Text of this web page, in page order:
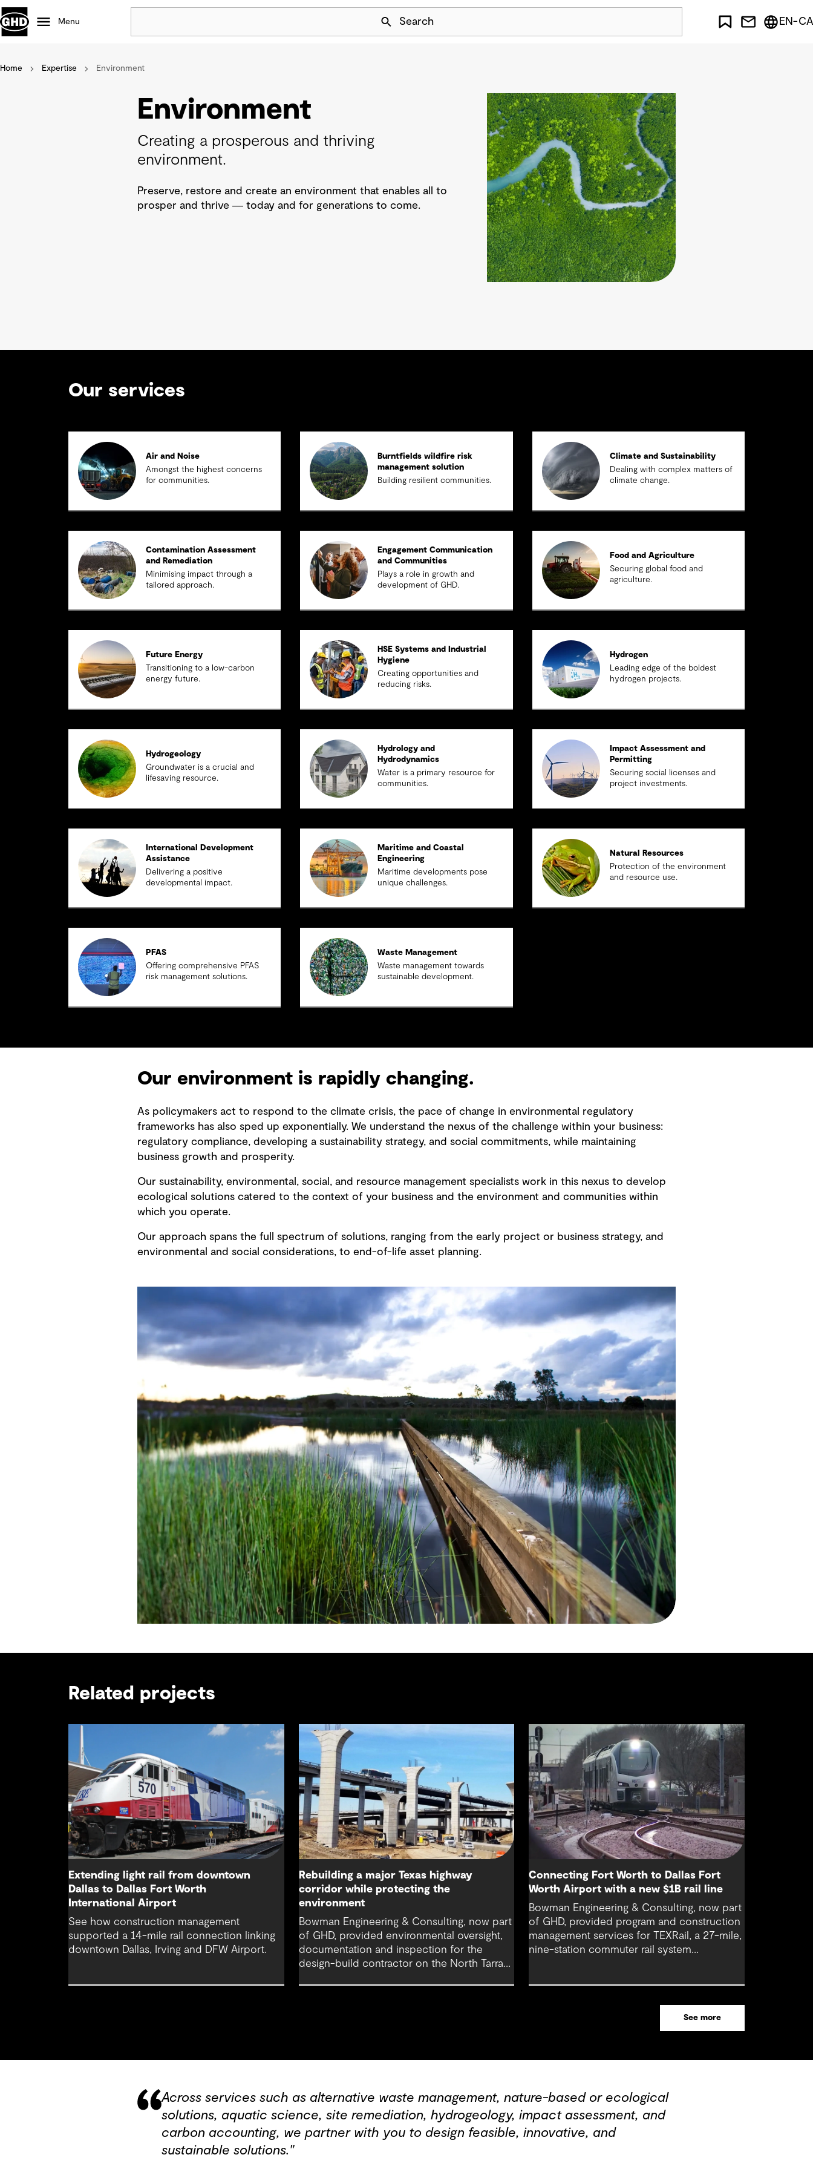
Skip Navigation
Menu Search
Popular
Projects
Defence
Mining
EN-CA
Home Expertise Environment
Environment
Creating a prosperous and thriving
environment.
Preserve, restore and create an environment that enables all to
prosper and thrive ― today and for generations to come.
Our services
Air and Noise
Amongst the highest concerns
for communities.
Burntfields wildfire risk
management solution
Building resilient communities.
Climate and Sustainability
Dealing with complex matters of
climate change.
Contamination Assessment
and Remediation
Minimising impact through a
tailored approach.
Engagement Communication
and Communities
Plays a role in growth and
development of GHD.
Food and Agriculture
Securing global food and
agriculture.
Future Energy
Transitioning to a low-carbon
energy future.
HSE Systems and Industrial
Hygiene
Creating opportunities and
reducing risks.
Hydrogen
Leading edge of the boldest
hydrogen projects.
Hydrogeology
Groundwater is a crucial and
lifesaving resource.
Hydrology and
Hydrodynamics
Water is a primary resource for
communities.
Impact Assessment and
Permitting
Securing social licenses and
project investments.
International Development
Assistance
Delivering a positive
developmental impact.
Maritime and Coastal
Engineering
Maritime developments pose
unique challenges.
Natural Resources
Protection of the environment
and resource use.
PFAS
Offering comprehensive PFAS
risk management solutions.
Waste Management
Waste management towards
sustainable development.
Our environment is rapidly changing.
As policymakers act to respond to the climate crisis, the pace of change in environmental regulatory
frameworks has also sped up exponentially. We understand the nexus of the challenge within your business:
regulatory compliance, developing a sustainability strategy, and social commitments, while maintaining
business growth and prosperity.
Our sustainability, environmental, social, and resource management specialists work in this nexus to develop
ecological solutions catered to the context of your business and the environment and communities within
which you operate.
Our approach spans the full spectrum of solutions, ranging from the early project or business strategy, and
environmental and social considerations, to end-of-life asset planning.
Related projects
Extending light rail from downtown
Dallas to Dallas Fort Worth
International Airport
See how construction management
supported a 14-mile rail connection linking
downtown Dallas, Irving and DFW Airport.
Rebuilding a major Texas highway
corridor while protecting the
environment
Bowman Engineering & Consulting, now part
of GHD, provided environmental oversight,
documentation and inspection for the
design-build contractor on the North Tarrant
Connecting Fort Worth to Dallas Fort
Worth Airport with a new $1B rail line
Bowman Engineering & Consulting, now part
of GHD, provided program and construction
management services for TEXRail, a 27-mile,
nine-station commuter rail system
See more
Across services such as alternative waste management, nature-based or ecological
solutions, aquatic science, site remediation, hydrogeology, impact assessment, and
carbon accounting, we partner with you to design feasible, innovative, and
sustainable solutions."